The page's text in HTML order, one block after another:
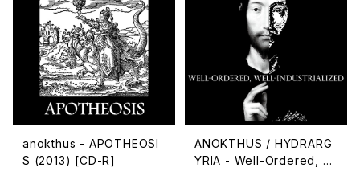
anokthus - APOTHEOSI
S (2013) [CD-R]
ANOKTHUS / HYDRARG
YRIA - Well-Ordered, W